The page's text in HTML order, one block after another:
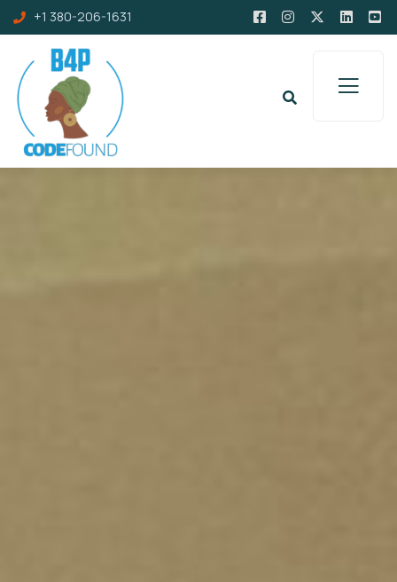
+1 380-206-1631